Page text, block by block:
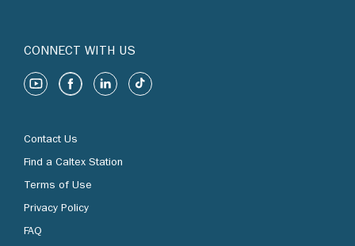
CONNECT WITH US
Contact Us
Find a Caltex Station
Terms of Use
Privacy Policy
FAQ